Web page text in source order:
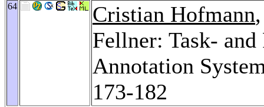
64 Cristian Hofmann
Fellner: Task-
Annotation
173-182